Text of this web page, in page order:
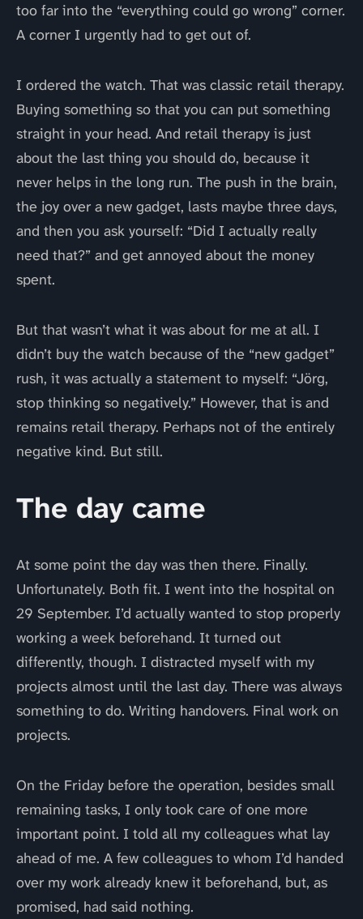
too far into the “everything could go wrong” corner.
A corner I urgently had to get out of.
I ordered the watch. That was classic retail therapy.
Buying something so that you can put something
straight in your head. And retail therapy is just
about the last thing you should do, because it
never helps in the long run. The push in the brain,
the joy over a new gadget, lasts maybe three days,
and then you ask yourself: “Did I actually really
need that?” and get annoyed about the money
spent.
But that wasn’t what it was about for me at all. I
didn’t buy the watch because of the “new gadget”
rush, it was actually a statement to myself: “Jörg,
stop thinking so negatively.” However, that is and
remains retail therapy. Perhaps not of the entirely
negative kind. But still.
The day came
At some point the day was then there. Finally.
Unfortunately. Both fit. I went into the hospital on
29 September. I’d actually wanted to stop properly
working a week beforehand. It turned out
differently, though. I distracted myself with my
projects almost until the last day. There was always
something to do. Writing handovers. Final work on
projects.
On the Friday before the operation, besides small
remaining tasks, I only took care of one more
important point. I told all my colleagues what lay
ahead of me. A few colleagues to whom I’d handed
over my work already knew it beforehand, but, as
promised, had said nothing.